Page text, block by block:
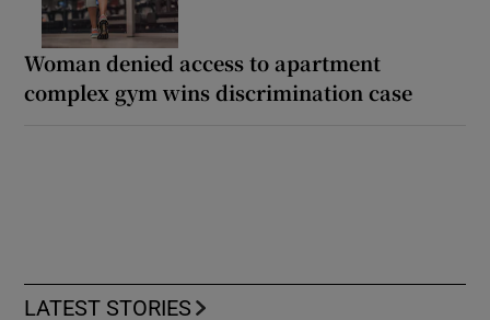
Woman denied access to apartment
complex gym wins discrimination case
LATEST STORIES